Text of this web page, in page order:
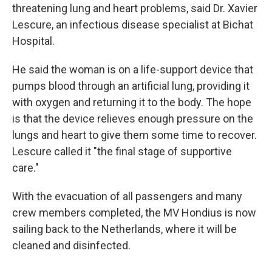
threatening lung and heart problems, said Dr. Xavier
Lescure, an infectious disease specialist at Bichat
Hospital.
He said the woman is on a life-support device that
pumps blood through an artificial lung, providing it
with oxygen and returning it to the body. The hope
is that the device relieves enough pressure on the
lungs and heart to give them some time to recover.
Lescure called it "the final stage of supportive
care."
With the evacuation of all passengers and many
crew members completed, the MV Hondius is now
sailing back to the Netherlands, where it will be
cleaned and disinfected.